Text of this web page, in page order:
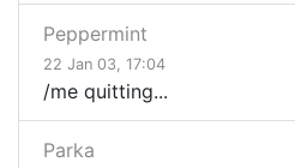
Peppermint
22 Jan 03, 17:04
/me quitting...
Parka